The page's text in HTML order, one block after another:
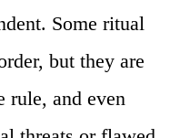
Some ritual
but they are
rule, and even